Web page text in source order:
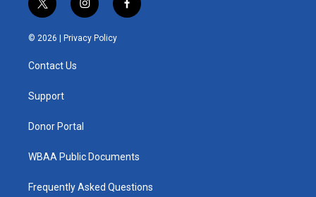
t
w
i
e
i
n
s
t
f
a
© 2026 | Privacy Policy
Contact Us
Support
Donor Portal
WBAA Public Documents
Frequently Asked Questions